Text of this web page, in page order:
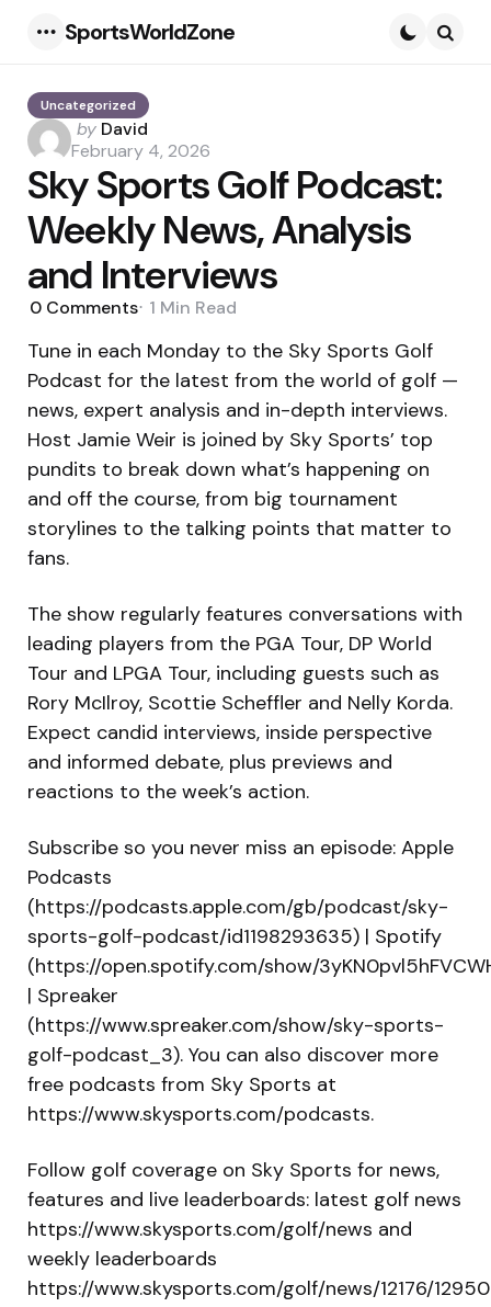
SportsWorldZone
Uncategorized
Posted
by
by David
February 4, 2026
Sky Sports Golf Podcast:
Weekly News, Analysis
and Interviews
0 Comments 1 Min Read
Tune in each Monday to the Sky Sports Golf
Podcast for the latest from the world of golf —
news, expert analysis and in-depth interviews.
Host Jamie Weir is joined by Sky Sports’ top
pundits to break down what’s happening on
and off the course, from big tournament
storylines to the talking points that matter to
fans.
The show regularly features conversations with
leading players from the PGA Tour, DP World
Tour and LPGA Tour, including guests such as
Rory McIlroy, Scottie Scheffler and Nelly Korda.
Expect candid interviews, inside perspective
and informed debate, plus previews and
reactions to the week’s action.
Subscribe so you never miss an episode: Apple
Podcasts
(https://podcasts.apple.com/gb/podcast/sky-
sports-golf-podcast/id1198293635) | Spotify
(https://open.spotify.com/show/
| Spreaker
(https://www.spreaker.com/show/sky-sports-
golf-podcast_3). You can also discover more
free podcasts from Sky Sports at
https://www.skysports.com/podcasts.
Follow golf coverage on Sky Sports for news,
features and live leaderboards: latest golf news
https://www.skysports.com/golf/news and
weekly leaderboards
https://www.skysports.com/golf/news/12176/